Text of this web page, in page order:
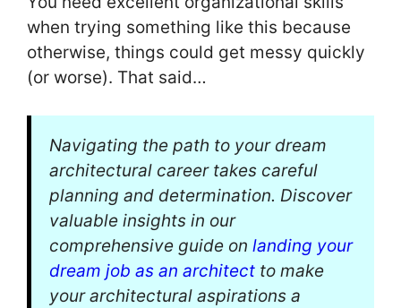
when trying something like this because
otherwise, things could get messy quickly
(or worse). That said…
Navigating the path to your dream
architectural career takes careful
planning and determination. Discover
valuable insights in our
comprehensive guide on landing your
dream job as an architect to make
your architectural aspirations a